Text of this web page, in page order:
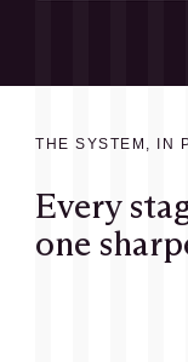
THE SYSTEM, IN
Every
one